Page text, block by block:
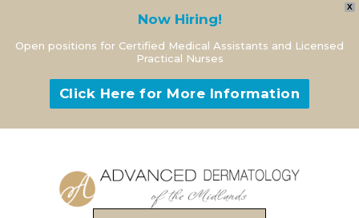
X
Now Hiring!
Open positions for Certified Medical Assistants and Licensed
Practical Nurses
Click Here for More Information